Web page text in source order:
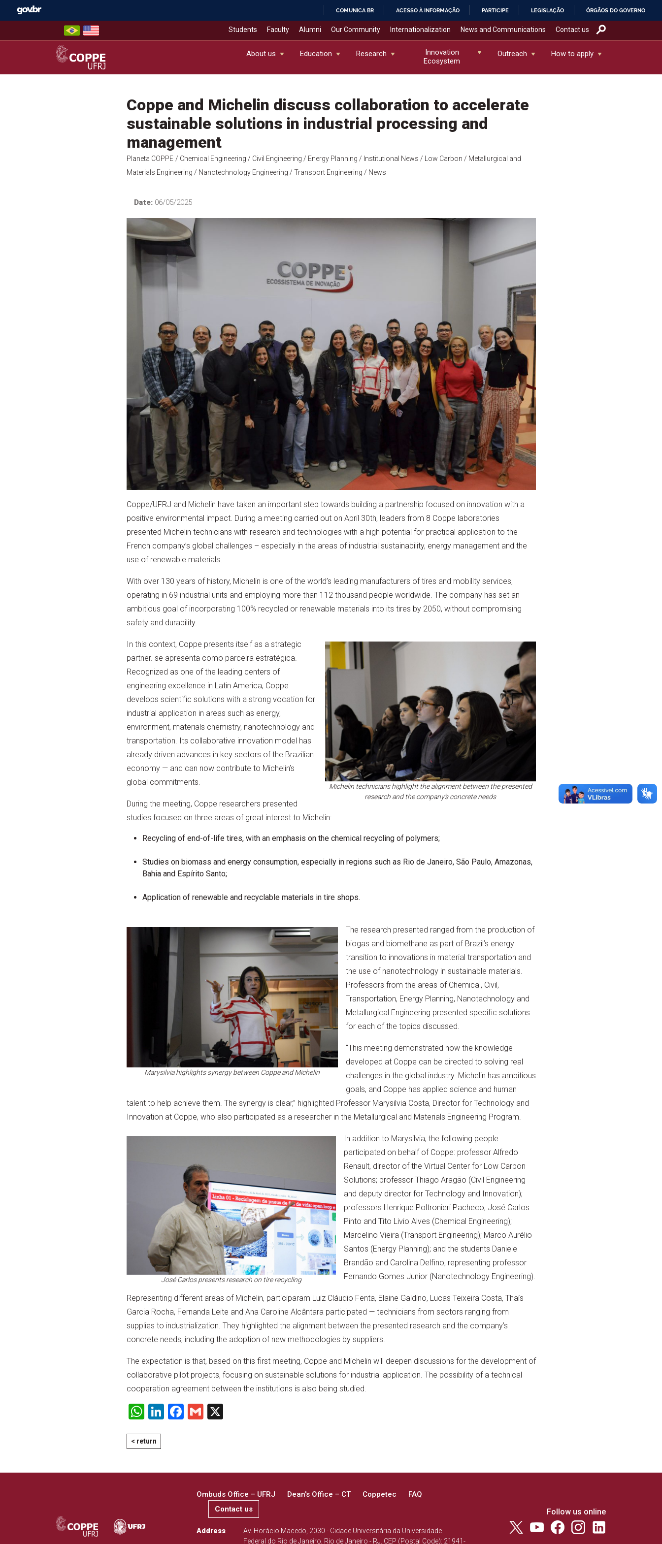
IR
COMUNICA BR ACESSO À INFORMAÇÃO PARTICIPE LEGISLAÇÃO ÓRGÃOS DO GOVERNO
Students Faculty Alumni Our Community Internationalization News and Communications Contact us
COPPE – UFRJ
About us Education Research
Innovation
Ecosystem
Outreach How to apply
Coppe and Michelin discuss collaboration to accelerate
sustainable solutions in industrial processing and
management
Planeta COPPE / Chemical Engineering / Civil Engineering / Energy Planning / Institutional News / Low Carbon / Metallurgical and
Materials Engineering / Nanotechnology Engineering / Transport Engineering / News
Date:06/05/2025
Coppe/UFRJ and Michelin have taken an important step towards building a partnership focused on innovation with a
positive environmental impact. During a meeting carried out on April 30th, leaders from 8 Coppe laboratories
presented Michelin technicians with research and technologies with a high potential for practical application to the
French company’s global challenges – especially in the areas of industrial sustainability, energy management and the
use of renewable materials.
With over 130 years of history, Michelin is one of the world’s leading manufacturers of tires and mobility services,
operating in 69 industrial units and employing more than 112 thousand people worldwide. The company has set an
ambitious goal of incorporating 100% recycled or renewable materials into its tires by 2050, without compromising
safety and durability.
Michelin technicians highlight the alignment between the presented
research and the company’s concrete needs
In this context, Coppe presents itself as a strategic
partner. se apresenta como parceira estratégica.
Recognized as one of the leading centers of
engineering excellence in Latin America, Coppe
develops scientific solutions with a strong vocation for
industrial application in areas such as energy,
environment, materials chemistry, nanotechnology and
transportation. Its collaborative innovation model has
already driven advances in key sectors of the Brazilian
economy — and can now contribute to Michelin’s
global commitments.
During the meeting, Coppe researchers presented
studies focused on three areas of great interest to Michelin:
Recycling of end-of-life tires, with an emphasis on the chemical recycling of polymers;
Studies on biomass and energy consumption, especially in regions such as Rio de Janeiro, São Paulo, Amazonas,
Bahia and Espírito Santo;
Application of renewable and recyclable materials in tire shops.
Marysilvia highlights synergy between Coppe and Michelin
The research presented ranged from the production of
biogas and biomethane as part of Brazil’s energy
transition to innovations in material transportation and
the use of nanotechnology in sustainable materials.
Professors from the areas of Chemical, Civil,
Transportation, Energy Planning, Nanotechnology and
Metallurgical Engineering presented specific solutions
for each of the topics discussed.
“This meeting demonstrated how the knowledge
developed at Coppe can be directed to solving real
challenges in the global industry. Michelin has ambitious
goals, and Coppe has applied science and human
talent to help achieve them. The synergy is clear,” highlighted Professor Marysilvia Costa, Director for Technology and
Innovation at Coppe, who also participated as a researcher in the Metallurgical and Materials Engineering Program.
José Carlos presents research on tire recycling
In addition to Marysilvia, the following people
participated on behalf of Coppe: professor Alfredo
Renault, director of the Virtual Center for Low Carbon
Solutions; professor Thiago Aragão (Civil Engineering
and deputy director for Technology and Innovation);
professors Henrique Poltronieri Pacheco, José Carlos
Pinto and Tito Livio Alves (Chemical Engineering);
Marcelino Vieira (Transport Engineering); Marco Aurélio
Santos (Energy Planning); and the students Daniele
Brandão and Carolina Delfino, representing professor
Fernando Gomes Junior (Nanotechnology Engineering).
Representing different areas of Michelin, participaram Luiz Cláudio Fenta, Elaine Galdino, Lucas Teixeira Costa, Thaís
Garcia Rocha, Fernanda Leite and Ana Caroline Alcântara participated — technicians from sectors ranging from
supplies to industrialization. They highlighted the alignment between the presented research and the company’s
concrete needs, including the adoption of new methodologies by suppliers.
The expectation is that, based on this first meeting, Coppe and Michelin will deepen discussions for the development of
collaborative pilot projects, focusing on sustainable solutions for industrial application. The possibility of a technical
cooperation agreement between the institutions is also being studied.
WhatsApp
LinkedIn
Facebook
Gmail
X
< return
Ombuds Office – UFRJ Dean's Office – CT Coppetec
FAQ
Contact us
Address
Av. Horácio Macedo, 2030 - Cidade Universitária da Universidade
Federal do Rio de Janeiro, Rio de Janeiro - RJ. CEP (Postal Code): 21941-
Follow us online